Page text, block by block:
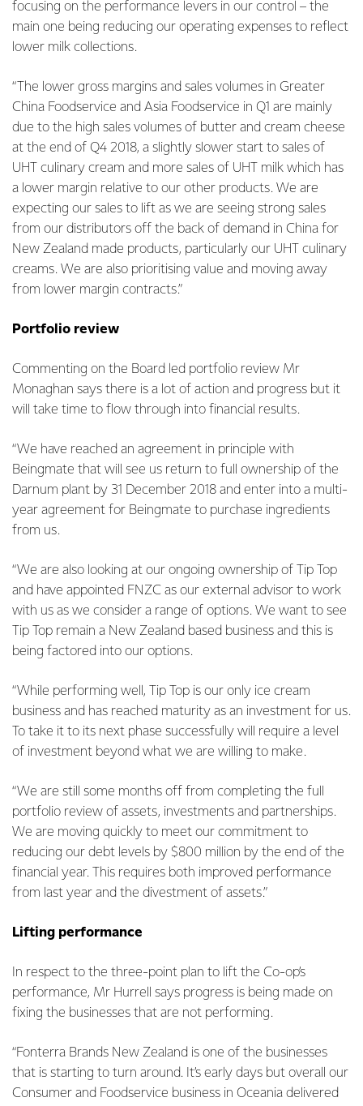
focusing on the performance levers in our control – the
main one being reducing our operating expenses to reflect
lower milk collections.
“The lower gross margins and sales volumes in Greater
China Foodservice and Asia Foodservice in Q1 are mainly
due to the high sales volumes of butter and cream cheese
at the end of Q4 2018, a slightly slower start to sales of
UHT culinary cream and more sales of UHT milk which has
a lower margin relative to our other products. We are
expecting our sales to lift as we are seeing strong sales
from our distributors off the back of demand in China for
New Zealand made products, particularly our UHT culinary
creams. We are also prioritising value and moving away
from lower margin contracts.”
Portfolio review
Commenting on the Board led portfolio review Mr
Monaghan says there is a lot of action and progress but it
will take time to flow through into financial results.
“We have reached an agreement in principle with
Beingmate that will see us return to full ownership of the
Darnum plant by 31 December 2018 and enter into a multi-
year agreement for Beingmate to purchase ingredients
from us.
“We are also looking at our ongoing ownership of Tip Top
and have appointed FNZC as our external advisor to work
with us as we consider a range of options. We want to see
Tip Top remain a New Zealand based business and this is
being factored into our options.
“While performing well, Tip Top is our only ice cream
business and has reached maturity as an investment for us.
To take it to its next phase successfully will require a level
of investment beyond what we are willing to make.
“We are still some months off from completing the full
portfolio review of assets, investments and partnerships.
We are moving quickly to meet our commitment to
reducing our debt levels by $800 million by the end of the
financial year. This requires both improved performance
from last year and the divestment of assets.”
Lifting performance
In respect to the three-point plan to lift the Co-op’s
performance, Mr Hurrell says progress is being made on
fixing the businesses that are not performing.
“Fonterra Brands New Zealand is one of the businesses
that is starting to turn around. It’s early days but overall our
Consumer and Foodservice business in Oceania delivered